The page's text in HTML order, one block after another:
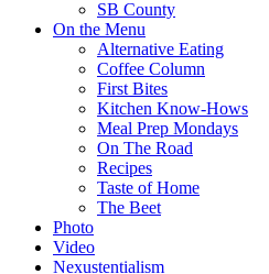
SB County
On the Menu
Alternative Eating
Coffee Column
First Bites
Kitchen Know-Hows
Meal Prep Mondays
On The Road
Recipes
Taste of Home
The Beet
Photo
Video
Nexustentialism